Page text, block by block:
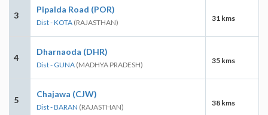
3
Pipalda Road (POR)
Dist - KOTA (RAJASTHAN) 31 kms
4
Dharnaoda (DHR)
Dist - GUNA (MADHYA PRADESH) 35 kms
5
Chajawa (CJW)
Dist - BARAN (RAJASTHAN) 38 kms